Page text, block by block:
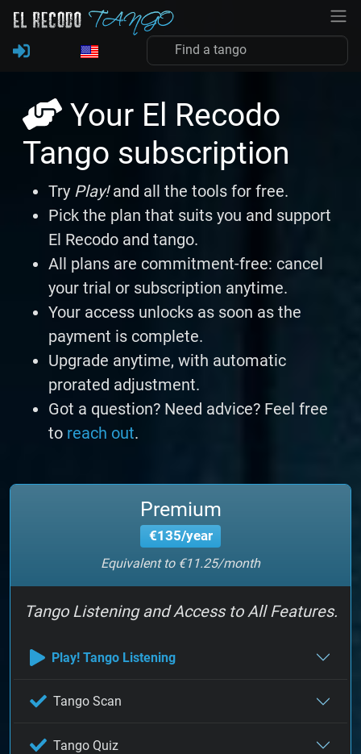
Your El Recodo
Tango subscription
Try Play!and all the tools for free.
Pick the plan that suits you and support
El Recodo and tango.
All plans are commitment-free: cancel
your trial or subscription anytime.
Your access unlocks as soon as the
payment is complete.
Upgrade anytime, with automatic
prorated adjustment.
Got a question? Need advice? Feel free
to reach out.
Premium
€135/year
Equivalent to €11.25/month
Tango Listening and Access to All Features.
Play! Tango Listening
Tango Scan
Tango Quiz